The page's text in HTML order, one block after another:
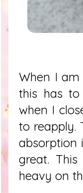
When I
this has
when I
to reapply.
absorption
great.
heavy on